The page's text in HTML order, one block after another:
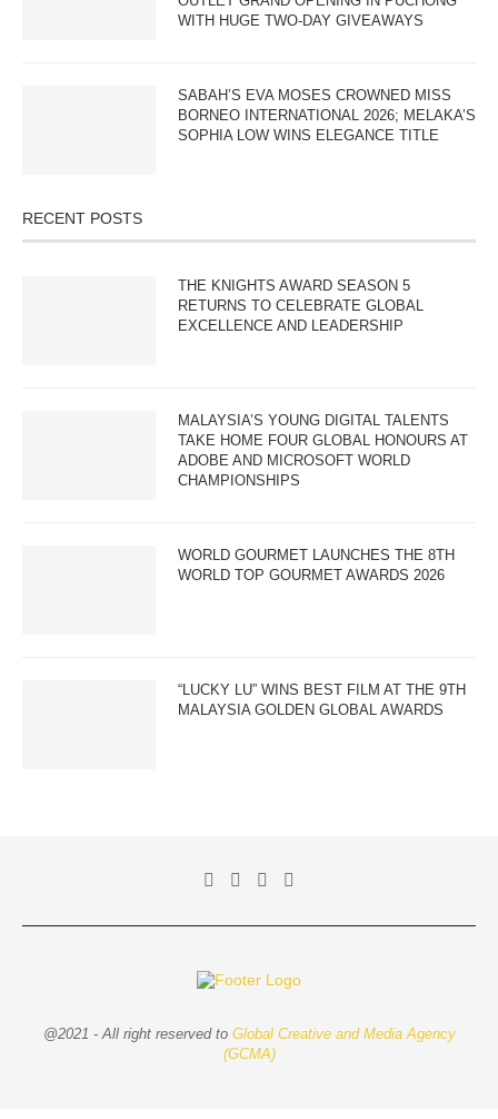
WITH HUGE TWO-DAY GIVEAWAYS
SABAH’S EVA MOSES CROWNED MISS
BORNEO INTERNATIONAL 2026; MELAKA’S
SOPHIA LOW WINS ELEGANCE TITLE
RECENT POSTS
THE KNIGHTS AWARD SEASON 5
RETURNS TO CELEBRATE GLOBAL
EXCELLENCE AND LEADERSHIP
MALAYSIA’S YOUNG DIGITAL TALENTS
TAKE HOME FOUR GLOBAL HONOURS AT
ADOBE AND MICROSOFT WORLD
CHAMPIONSHIPS
WORLD GOURMET LAUNCHES THE 8TH
WORLD TOP GOURMET AWARDS 2026
“LUCKY LU” WINS BEST FILM AT THE 9TH
MALAYSIA GOLDEN GLOBAL AWARDS
@2021 - All right reserved to Global Creative and Media Agency
(GCMA)